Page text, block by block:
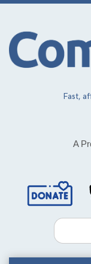
Skip
main
content
Fast,
A
Social
MediaSearch